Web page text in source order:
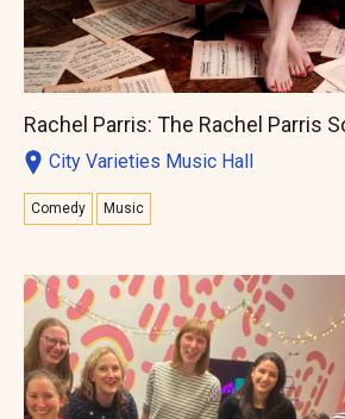
Rachel Parris: The Rachel Parris
City Varieties Music Hall
Comedy Music